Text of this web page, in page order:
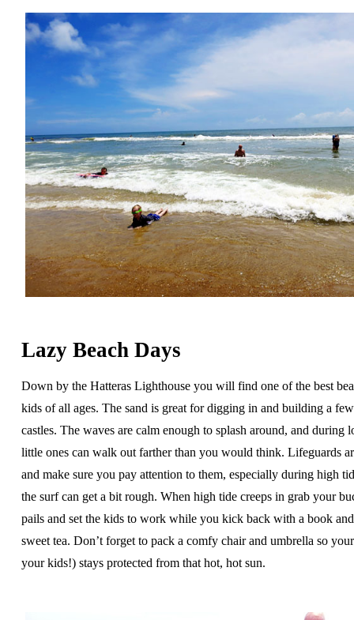
Lazy Beach Days
Down by the Hatteras Lighthouse you will find one of the best
kids of all ages. The sand is great for digging in and building a
castles. The waves are calm enough to splash around, and during
little ones can walk out farther than you would think. Lifeguards
and make sure you pay attention to them, especially during high
the surf can get a bit rough. When high tide creeps in grab your
pails and set the kids to work while you kick back with a book
sweet tea. Don’t forget to pack a comfy chair and umbrella so
your kids!) stays protected from that hot, hot sun.